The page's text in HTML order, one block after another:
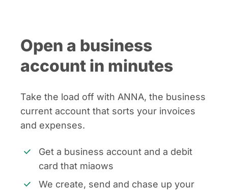
Open a business
account in minutes
Take the load off with ANNA, the business
current account that sorts your invoices
and expenses.
Get a business account and a debit
card that miaows
We create, send and chase up your